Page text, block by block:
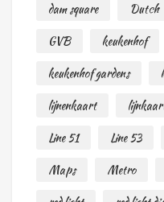
dam square
Dutch
GVB
keukenhof
keukenhof gardens
lijnenkaart
Line 51
Line 53
Maps
Metro